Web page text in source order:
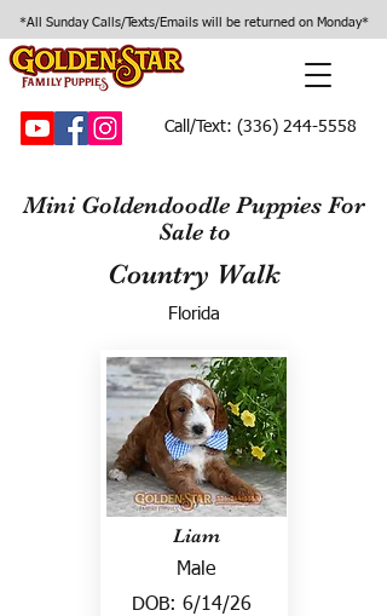
*All Sunday Calls/Texts/Emails will be returned on Monday*
Call/Text: (336) 244-5558
Mini Goldendoodle Puppies For
Sale to
Country Walk
Florida
Liam
Male
DOB: 6/14/26